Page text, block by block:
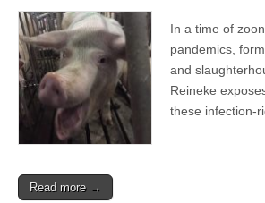
the
of
an
In a time of
pandemics,
and
Reineke
these infection-
Read more →